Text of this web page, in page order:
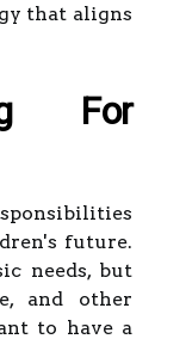
that aligns
For
future.
needs, but
and other
to have a